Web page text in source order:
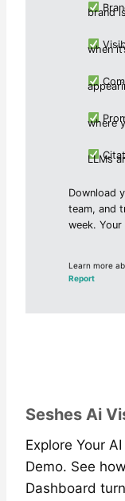
brand
when
where
LLMs
Download
team, and
week. Your
Learn more
Report
Seshes Ai
Explore Your
Demo. See
Dashboard